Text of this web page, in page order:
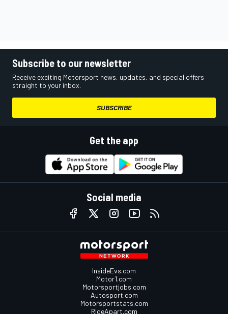
Subscribe to our newsletter
Receive exciting Motorsport news, updates, and special offers
straight to your inbox.
SUBSCRIBE
Get the app
Social media
InsideEvs.com
Motor1.com
Motorsportjobs.com
Autosport.com
Motorsportstats.com
RideApart.com